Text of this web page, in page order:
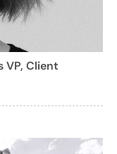
VP, Client